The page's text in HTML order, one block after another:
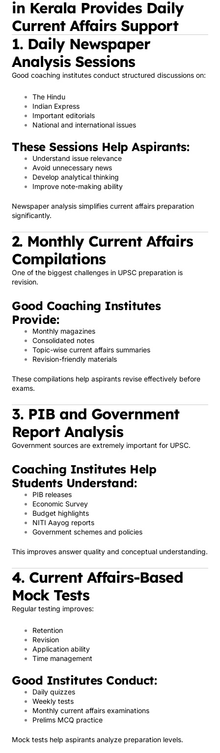
in Kerala Provides Daily
Current Affairs Support
1. Daily Newspaper
Analysis Sessions
Good coaching institutes conduct structured discussions on:
The Hindu
Indian Express
Important editorials
National and international issues
These Sessions Help Aspirants:
Understand issue relevance
Avoid unnecessary news
Develop analytical thinking
Improve note-making ability
Newspaper analysis simplifies current affairs preparation
significantly.
2. Monthly Current Affairs
Compilations
One of the biggest challenges in UPSC preparation is
revision.
Good Coaching Institutes
Provide:
Monthly magazines
Consolidated notes
Topic-wise current affairs summaries
Revision-friendly materials
These compilations help aspirants revise effectively before
exams.
3. PIB and Government
Report Analysis
Government sources are extremely important for UPSC.
Coaching Institutes Help
Students Understand:
PIB releases
Economic Survey
Budget highlights
NITI Aayog reports
Government schemes and policies
This improves answer quality and conceptual understanding.
4. Current Affairs-Based
Mock Tests
Regular testing improves:
Retention
Revision
Application ability
Time management
Good Institutes Conduct:
Daily quizzes
Weekly tests
Monthly current affairs examinations
Prelims MCQ practice
Mock tests help aspirants analyze preparation levels.